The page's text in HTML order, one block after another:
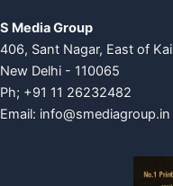
S Media Group
406, Sant Nagar, East of
New Delhi - 110065
Ph; +91 11 26232482
Email: info@smediagroup.in